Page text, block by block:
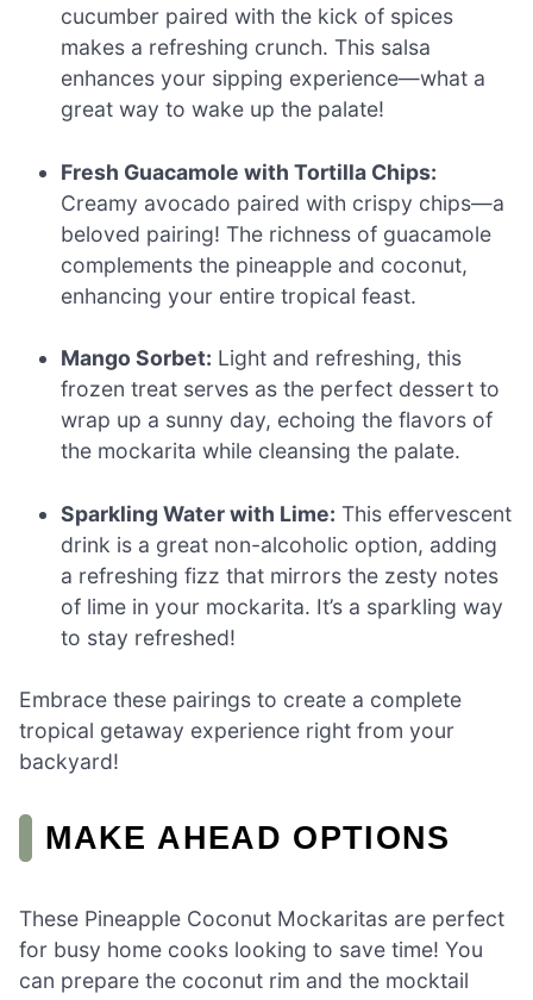
cucumber paired with the kick of spices
makes a refreshing crunch. This salsa
enhances your sipping experience—what a
great way to wake up the palate!
Fresh Guacamole with Tortilla Chips:
Creamy avocado paired with crispy chips—a
beloved pairing! The richness of guacamole
complements the pineapple and coconut,
enhancing your entire tropical feast.
Mango Sorbet: Light and refreshing, this
frozen treat serves as the perfect dessert to
wrap up a sunny day, echoing the flavors of
the mockarita while cleansing the palate.
Sparkling Water with Lime: This effervescent
drink is a great non-alcoholic option, adding
a refreshing fizz that mirrors the zesty notes
of lime in your mockarita. It’s a sparkling way
to stay refreshed!
Embrace these pairings to create a complete
tropical getaway experience right from your
backyard!
MAKE AHEAD OPTIONS
These Pineapple Coconut Mockaritas are perfect
for busy home cooks looking to save time! You
can prepare the coconut rim and the mocktail